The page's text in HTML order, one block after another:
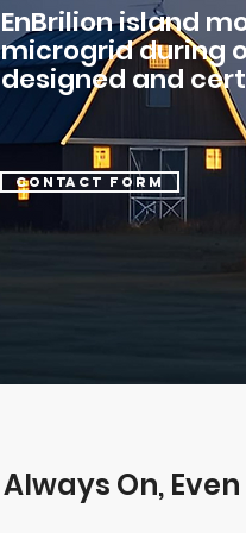
Contact form
EnBrilion island
microgrid during
designed and
Always On,